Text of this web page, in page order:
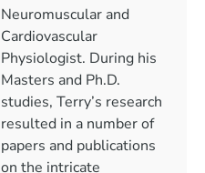
Neuromuscular and
Cardiovascular
Physiologist. During his
Masters and Ph.D.
studies, Terry’s research
resulted in a number of
papers and publications
on the intricate